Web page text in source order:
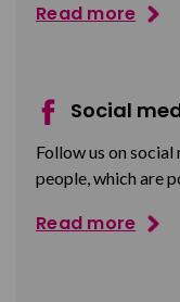
Read more
Social
Follow us on social
people, which are
Read more